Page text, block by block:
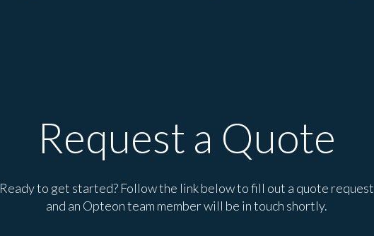
Request a Quote
Ready to get started? Follow the link below to fill out a quote request
and an Opteon team member will be in touch shortly.